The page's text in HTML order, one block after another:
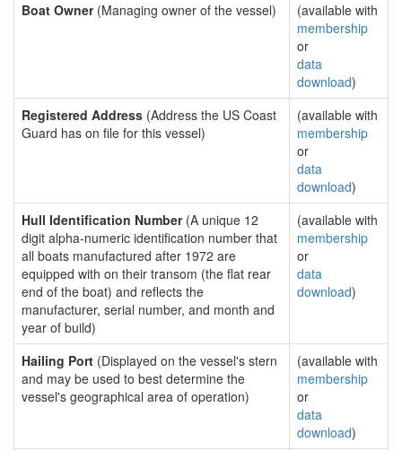
Boat Owner(Managing owner of the vessel)
(available with
membership
or
data
download)
Registered Address (Address the US Coast
Guard has on file for this vessel)
(available with
membership
or
data
download)
Hull Identification Number(A unique 12
digit alpha-numeric identification number that
all boats manufactured after 1972 are
equipped with on their transom (the flat rear
end of the boat) and reflects the
manufacturer, serial number, and month and
year of build)
(available with
membership
or
data
download)
Hailing Port (Displayed on the vessel's stern
and may be used to best determine the
vessel's geographical area of operation)
(available with
membership
or
data
download)